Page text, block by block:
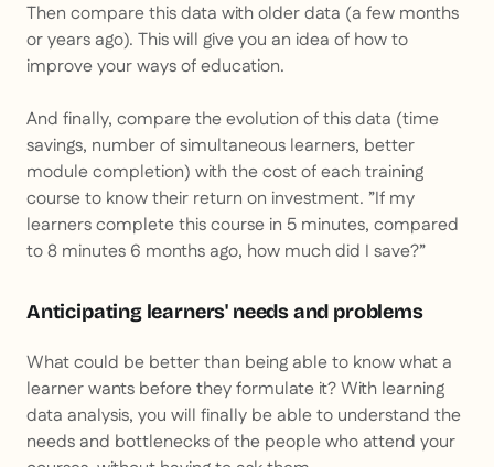
Then compare this data with older data (a few months
or years ago). This will give you an idea of how to
improve your ways of education.
And finally, compare the evolution of this data (time
savings, number of simultaneous learners, better
module completion) with the cost of each training
course to know their return on investment. ”If my
learners complete this course in 5 minutes, compared
to 8 minutes 6 months ago, how much did I save?”
Anticipating learners' needs and problems
What could be better than being able to know what a
learner wants before they formulate it? With learning
data analysis, you will finally be able to understand the
needs and bottlenecks of the people who attend your